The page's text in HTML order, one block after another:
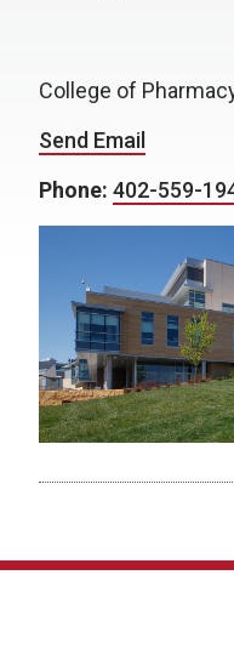
College of
Send Email
Phone: 402-559-